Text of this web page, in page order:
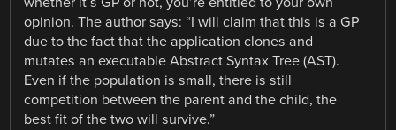
opinion. The author says: “I will claim that this is a GP
due to the fact that the application clones and
mutates an executable Abstract Syntax Tree (AST).
Even if the population is small, there is still
competition between the parent and the child, the
best fit of the two will survive.”